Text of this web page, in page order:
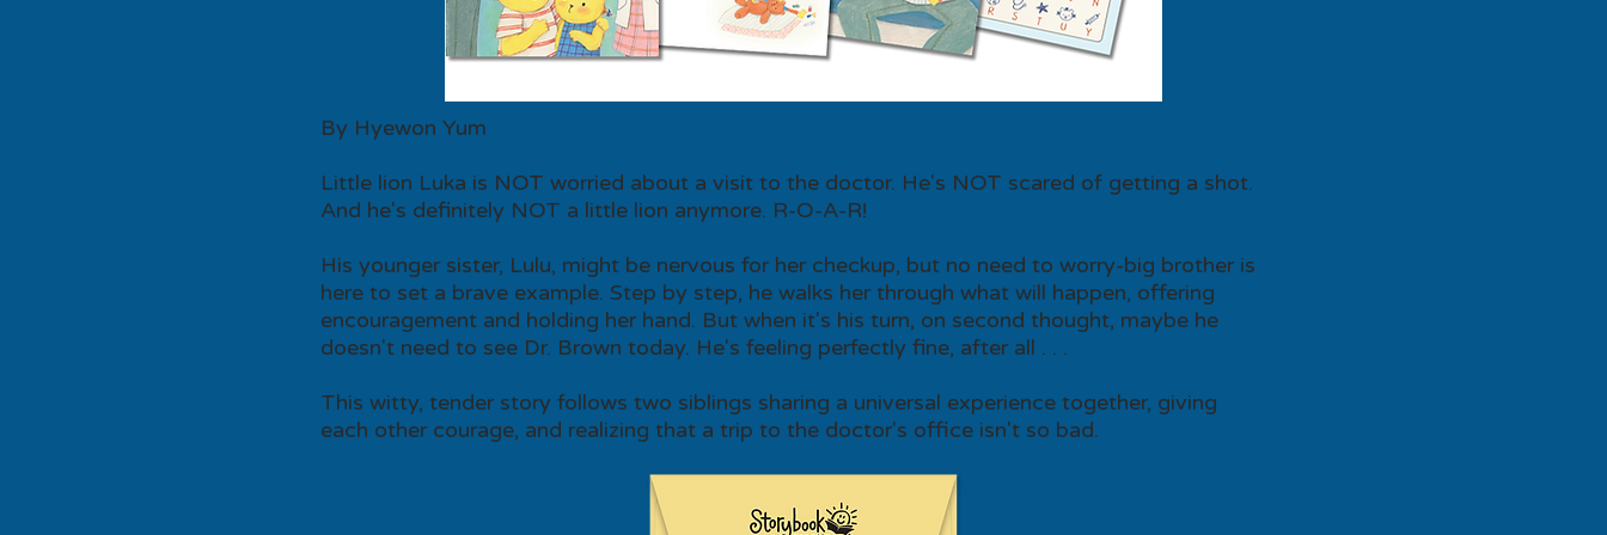
By Hyewon Yum
Little lion Luka is NOT worried about a visit to the doctor. He's NOT scared of getting a shot.
And he's definitely NOT a little lion anymore. R-O-A-R!
His younger sister, Lulu, might be nervous for her checkup, but no need to worry-big brother is
here to set a brave example. Step by step, he walks her through what will happen, offering
encouragement and holding her hand. But when it's his turn, on second thought, maybe he
doesn't need to see Dr. Brown today. He's feeling perfectly fine, after all . . .
This witty, tender story follows two siblings sharing a universal experience together, giving
each other courage, and realizing that a trip to the doctor's office isn't so bad.